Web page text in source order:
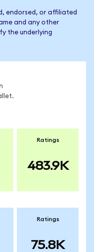
endorsed, or affiliated
and any other
the underlying
Ratings
483.9K
Ratings
75.8K